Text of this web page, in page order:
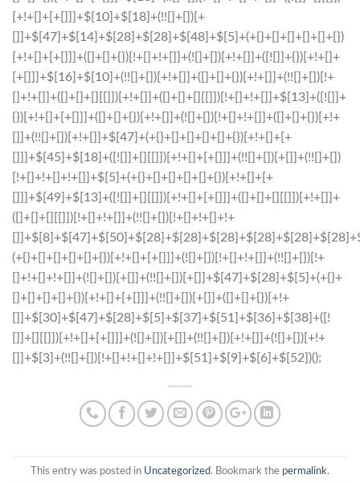
This entry was posted in Uncategorized. Bookmark the permalink.